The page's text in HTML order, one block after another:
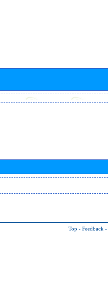
Top - Feedback -